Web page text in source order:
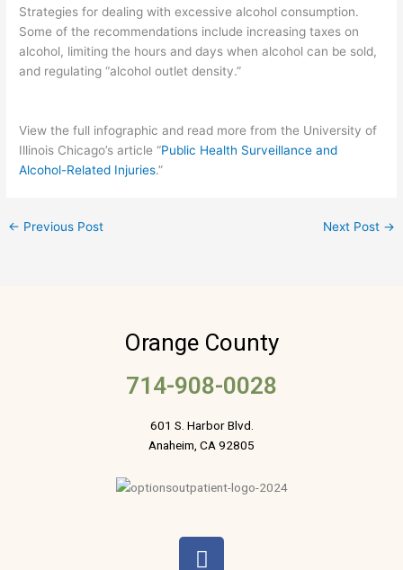
Strategies for dealing with excessive alcohol consumption.
Some of the recommendations include increasing taxes on
alcohol, limiting the hours and days when alcohol can be sold,
and regulating “alcohol outlet density.”
View the full infographic and read more from the University of
Illinois Chicago’s article “Public Health Surveillance and
Alcohol-Related Injuries.”
← Previous Post Next Post →
Orange County
714-908-0028
601 S. Harbor Blvd.
Anaheim, CA 92805
F